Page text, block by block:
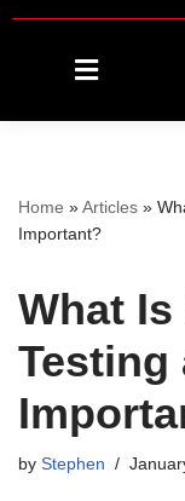
Home »Articles »
Important?
What
Testing
by Stephen